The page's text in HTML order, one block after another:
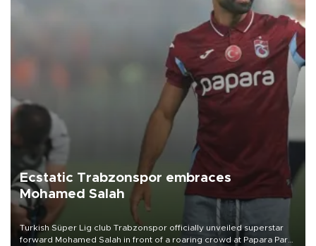
Ecstatic Trabzonspor embraces
Mohamed Salah
Turkish Süper Lig club Trabzonspor officially unveiled superstar
forward Mohamed Salah in front of a roaring crowd at Papara Park